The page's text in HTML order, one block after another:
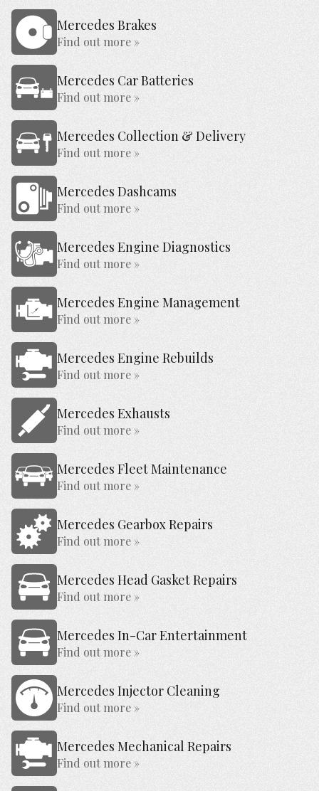
Mercedes Brakes
Find out more »
Mercedes Car Batteries
Find out more »
Mercedes Collection & Delivery
Find out more »
Mercedes Dashcams
Find out more »
Mercedes Engine Diagnostics
Find out more »
Mercedes Engine Management
Find out more »
Mercedes Engine Rebuilds
Find out more »
Mercedes Exhausts
Find out more »
Mercedes Fleet Maintenance
Find out more »
Mercedes Gearbox Repairs
Find out more »
Mercedes Head Gasket Repairs
Find out more »
Mercedes In-Car Entertainment
Find out more »
Mercedes Injector Cleaning
Find out more »
Mercedes Mechanical Repairs
Find out more »